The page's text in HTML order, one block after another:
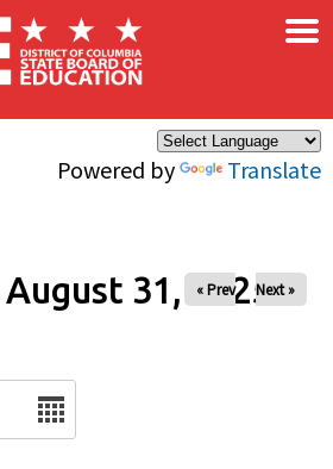
Powered by Translate
×
31, 2025
« Prev Next »